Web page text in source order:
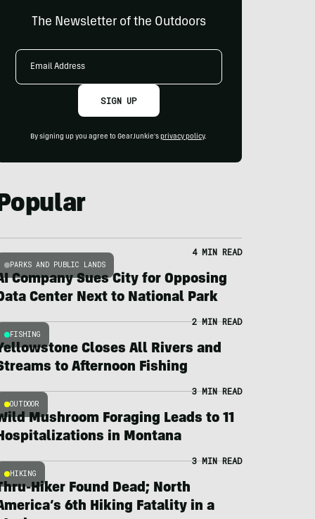
The Newsletter of the Outdoors
Email
SIGN UP
By signing up you agree to GearJunkie's privacy policy.
PARKS AND PUBLIC LANDS
4 MIN READ
Company Sues City for Opposing
Center Next to National Park
FISHING
2 MIN READ
Closes All Rivers and
to Afternoon Fishing
OUTDOOR
3 MIN READ
Mushroom Foraging Leads to 11
in Montana
HIKING
3 MIN READ
Hiker Found Dead; North
6th Hiking Fatality in a